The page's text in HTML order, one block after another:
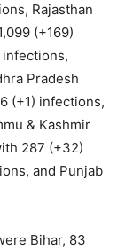
Rajasthan
(+169)
Pradesh
(+1) infections,
& Kashmir
287 (+32)
and Punjab
Bihar, 83